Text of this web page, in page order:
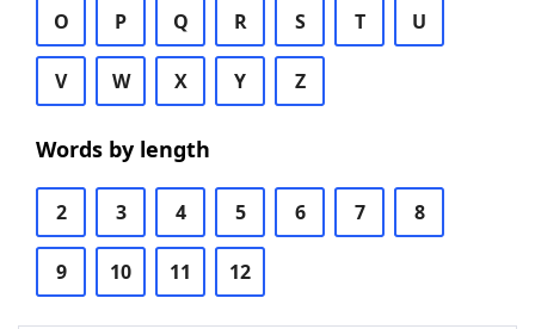
O P Q R S T U
V W X Y Z
Words by length
2 3 4 5 6 7 8
9 10 11 12